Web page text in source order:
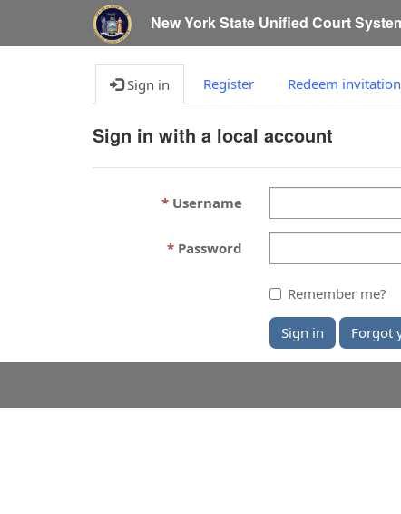
New York State Unified Court
Sign in Register Redeem invitation
Sign in with a local account
Username
Password
Remember me?
Sign in Forgot